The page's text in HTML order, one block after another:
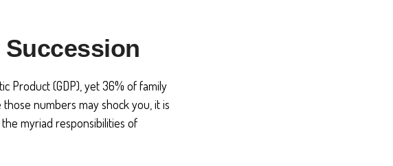
Product (GDP), yet 36% of family
numbers may shock you, it is
myriad responsibilities of